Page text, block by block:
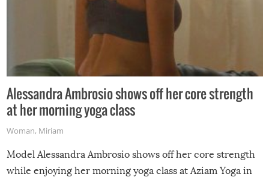
Alessandra Ambrosio shows off her core strength
at her morning yoga class
Woman, Miriam
Model Alessandra Ambrosio shows off her core strength
while enjoying her morning yoga class at Aziam Yoga in